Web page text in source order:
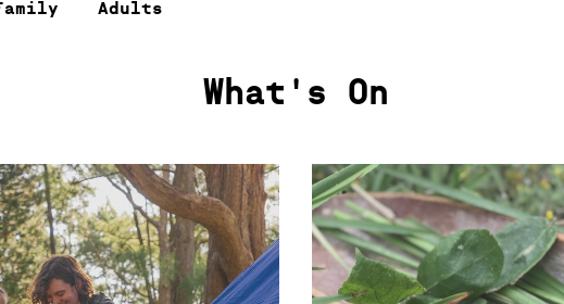
Adults
What's On
SAT 25 APR, SUN 10 MAY, 26 JUL, 6